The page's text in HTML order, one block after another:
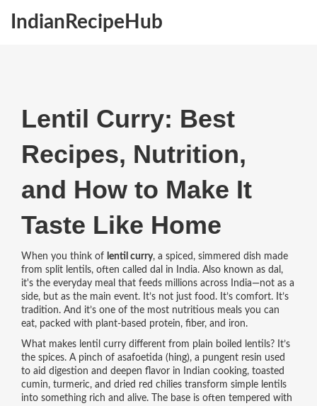
IndianRecipeHub
Lentil Curry: Best
Recipes, Nutrition,
and How to Make It
Taste Like Home
When you think of lentil curry, a spiced, simmered dish made
from split lentils, often called dal in India. Also known as dal ,
it's the everyday meal that feeds millions across India—not as a
side, but as the main event.It’s not just food. It’s comfort. It’s
tradition. And it’s one of the most nutritious meals you can
eat, packed with plant-based protein, fiber, and iron.
What makes lentil curry different from plain boiled lentils? It’s
the spices. A pinch of asafoetida (hing), a pungent resin used
to aid digestion and deepen flavor in Indian cooking, toasted
cumin, turmeric, and dried red chilies transform simple lentils
into something rich and alive. The base is often tempered with